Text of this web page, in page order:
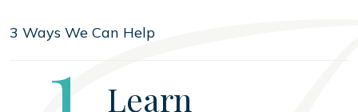
3 Ways We Can Help
Step
1 Learn